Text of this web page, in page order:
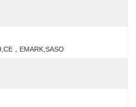
，EMARK,SASO